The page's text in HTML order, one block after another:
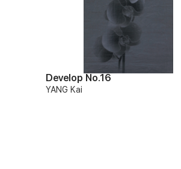
Develop No.16
YANG Kai